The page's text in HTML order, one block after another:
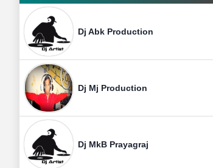
Dj Abk Production
Dj Mj Production
Dj MkB Prayagraj